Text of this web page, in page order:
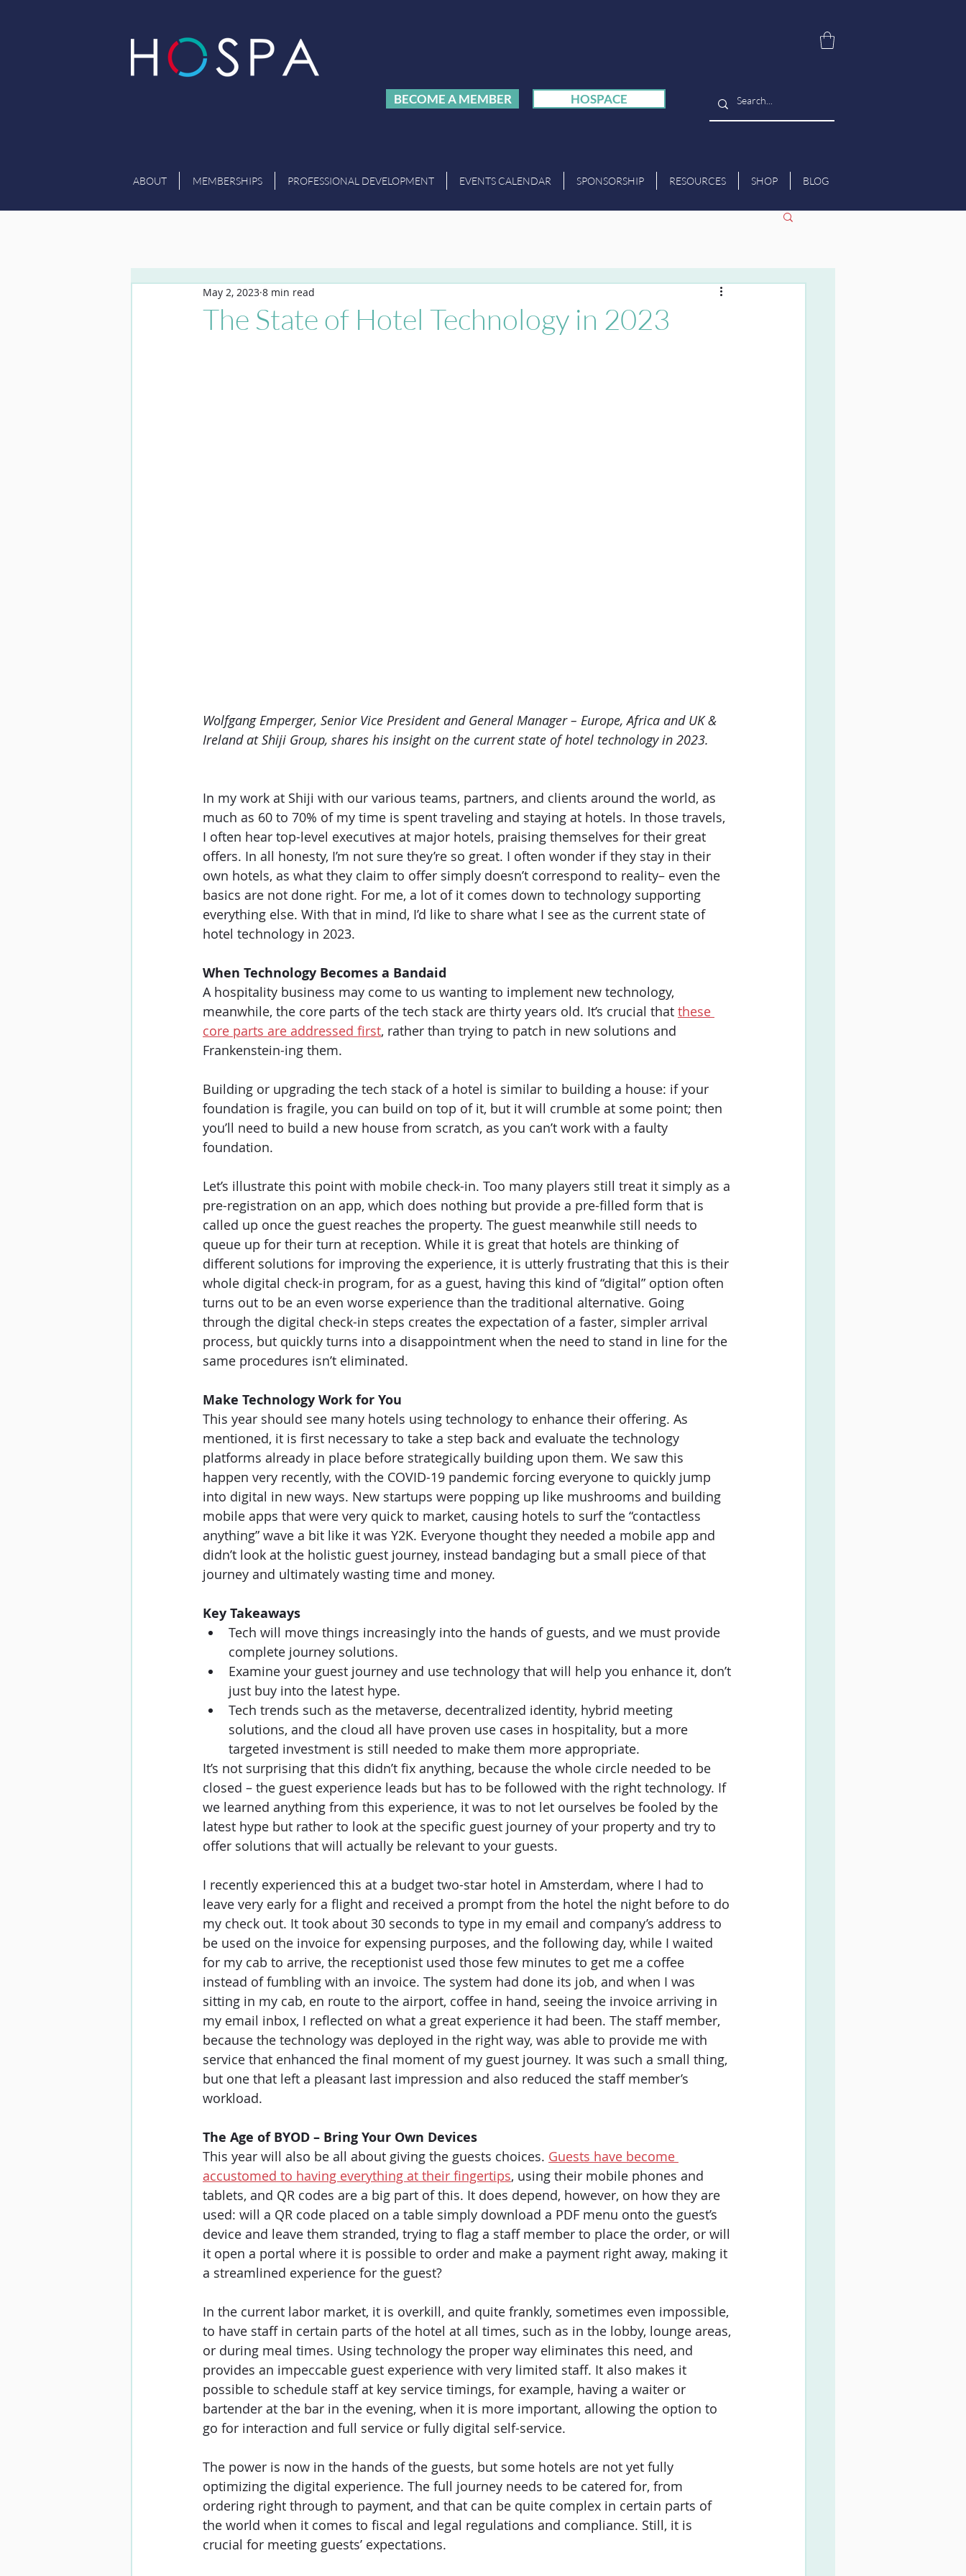
BECOME A MEMBER HOSPACE
ABOUT MEMBERSHIPS PROFESSIONAL DEVELOPMENT EVENTS CALENDAR SPONSORSHIP RESOURCES SHOP BLOG
The State of Hotel Technology in 2023
May 2, 2023 8 min read
Wolfgang Emperger, Senior Vice President and General Manager – Europe, Africa and UK &
Ireland at Shiji Group, shares his insight on the current state of hotel technology in 2023.
In my work at Shiji with our various teams, partners, and clients around the world, as
much as 60 to 70% of my time is spent traveling and staying at hotels. In those travels,
I often hear top-level executives at major hotels, praising themselves for their great
offers. In all honesty, I’m not sure they’re so great. I often wonder if they stay in their
own hotels, as what they claim to offer simply doesn’t correspond to reality– even the
basics are not done right. For me, a lot of it comes down to technology supporting
everything else. With that in mind, I’d like to share what I see as the current state of
hotel technology in 2023.
When Technology Becomes a Bandaid
A hospitality business may come to us wanting to implement new technology,
meanwhile, the core parts of the tech stack are thirty years old. It’s crucial that these
core parts are addressed first, rather than trying to patch in new solutions and
Frankenstein-ing them.
Building or upgrading the tech stack of a hotel is similar to building a house: if your
foundation is fragile, you can build on top of it, but it will crumble at some point; then
you’ll need to build a new house from scratch, as you can’t work with a faulty
foundation.
Let’s illustrate this point with mobile check-in. Too many players still treat it simply as a
pre-registration on an app, which does nothing but provide a pre-filled form that is
called up once the guest reaches the property. The guest meanwhile still needs to
queue up for their turn at reception. While it is great that hotels are thinking of
different solutions for improving the experience, it is utterly frustrating that this is their
whole digital check-in program, for as a guest, having this kind of “digital” option often
turns out to be an even worse experience than the traditional alternative. Going
through the digital check-in steps creates the expectation of a faster, simpler arrival
process, but quickly turns into a disappointment when the need to stand in line for the
same procedures isn’t eliminated.
Make Technology Work for You
This year should see many hotels using technology to enhance their offering. As
mentioned, it is first necessary to take a step back and evaluate the technology
platforms already in place before strategically building upon them. We saw this
happen very recently, with the COVID-19 pandemic forcing everyone to quickly jump
into digital in new ways. New startups were popping up like mushrooms and building
mobile apps that were very quick to market, causing hotels to surf the “contactless
anything” wave a bit like it was Y2K. Everyone thought they needed a mobile app and
didn’t look at the holistic guest journey, instead bandaging but a small piece of that
journey and ultimately wasting time and money.
Key Takeaways
Tech will move things increasingly into the hands of guests, and we must provide
complete journey solutions.
Examine your guest journey and use technology that will help you enhance it, don’t
just buy into the latest hype.
Tech trends such as the metaverse, decentralized identity, hybrid meeting
solutions, and the cloud all have proven use cases in hospitality, but a more
targeted investment is still needed to make them more appropriate.
It’s not surprising that this didn’t fix anything, because the whole circle needed to be
closed – the guest experience leads but has to be followed with the right technology. If
we learned anything from this experience, it was to not let ourselves be fooled by the
latest hype but rather to look at the specific guest journey of your property and try to
offer solutions that will actually be relevant to your guests.
I recently experienced this at a budget two-star hotel in Amsterdam, where I had to
leave very early for a flight and received a prompt from the hotel the night before to do
my check out. It took about 30 seconds to type in my email and company’s address to
be used on the invoice for expensing purposes, and the following day, while I waited
for my cab to arrive, the receptionist used those few minutes to get me a coffee
instead of fumbling with an invoice. The system had done its job, and when I was
sitting in my cab, en route to the airport, coffee in hand, seeing the invoice arriving in
my email inbox, I reflected on what a great experience it had been. The staff member,
because the technology was deployed in the right way, was able to provide me with
service that enhanced the final moment of my guest journey. It was such a small thing,
but one that left a pleasant last impression and also reduced the staff member’s
workload.
The Age of BYOD – Bring Your Own Devices
This year will also be all about giving the guests choices. Guests have become
accustomed to having everything at their fingertips, using their mobile phones and
tablets, and QR codes are a big part of this. It does depend, however, on how they are
used: will a QR code placed on a table simply download a PDF menu onto the guest’s
device and leave them stranded, trying to flag a staff member to place the order, or will
it open a portal where it is possible to order and make a payment right away, making it
a streamlined experience for the guest?
In the current labor market, it is overkill, and quite frankly, sometimes even impossible,
to have staff in certain parts of the hotel at all times, such as in the lobby, lounge areas,
or during meal times. Using technology the proper way eliminates this need, and
provides an impeccable guest experience with very limited staff. It also makes it
possible to schedule staff at key service timings, for example, having a waiter or
bartender at the bar in the evening, when it is more important, allowing the option to
go for interaction and full service or fully digital self-service.
The power is now in the hands of the guests, but some hotels are not yet fully
optimizing the digital experience. The full journey needs to be catered for, from
ordering right through to payment, and that can be quite complex in certain parts of
the world when it comes to fiscal and legal regulations and compliance. Still, it is
crucial for meeting guests’ expectations.